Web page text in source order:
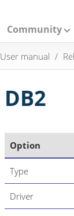
Community
User manual
DB2
Option
Type
Driver